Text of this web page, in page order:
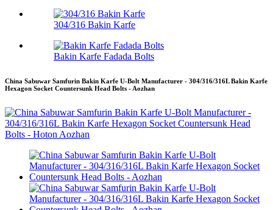
304/316 Bakin Karfe
Bakin Karfe Fadada Bolts
China Sabuwar Samfurin Bakin Karfe U-Bolt Manufacturer - 304/316/316L Bakin Karfe
Hexagon Socket Countersunk Head Bolts - Aozhan